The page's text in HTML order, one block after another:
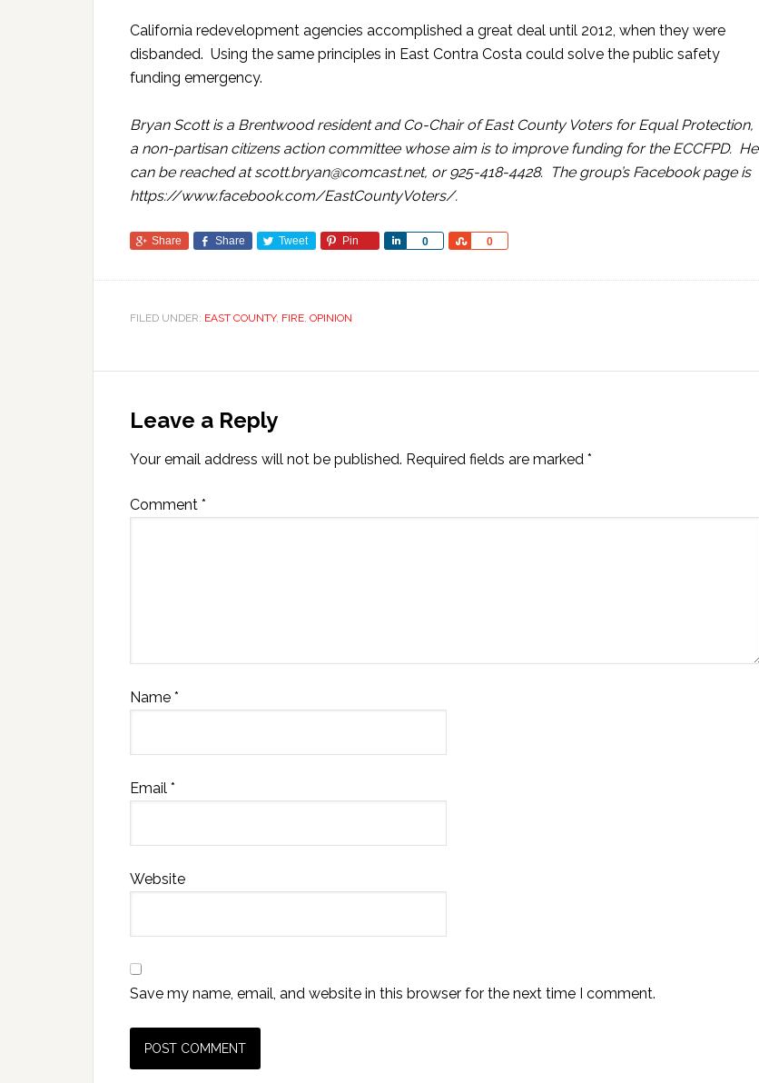
California redevelopment agencies accomplished a great deal until 2012, when they were
disbanded. Using the same principles in East Contra Costa could solve the public safety
funding emergency.
Bryan Scott is a Brentwood resident and Co-Chair of East County Voters for Equal Protection,
a non-partisan citizens action committee whose aim is to improve funding for the ECCFPD. He
can be reached at scott.bryan@comcast.net, or 925-418-4428. The group’s Facebook page is
https://www.facebook.com/EastCountyVoters/.
Share Share Tweet Pin 0
Share 0
Share
FILED UNDER: EAST COUNTY, FIRE, OPINION
Leave a Reply
Your email address will not be published. Required fields are marked *
Comment *
Name *
Email *
Website
Save my name, email, and website in this browser for the next time I comment.